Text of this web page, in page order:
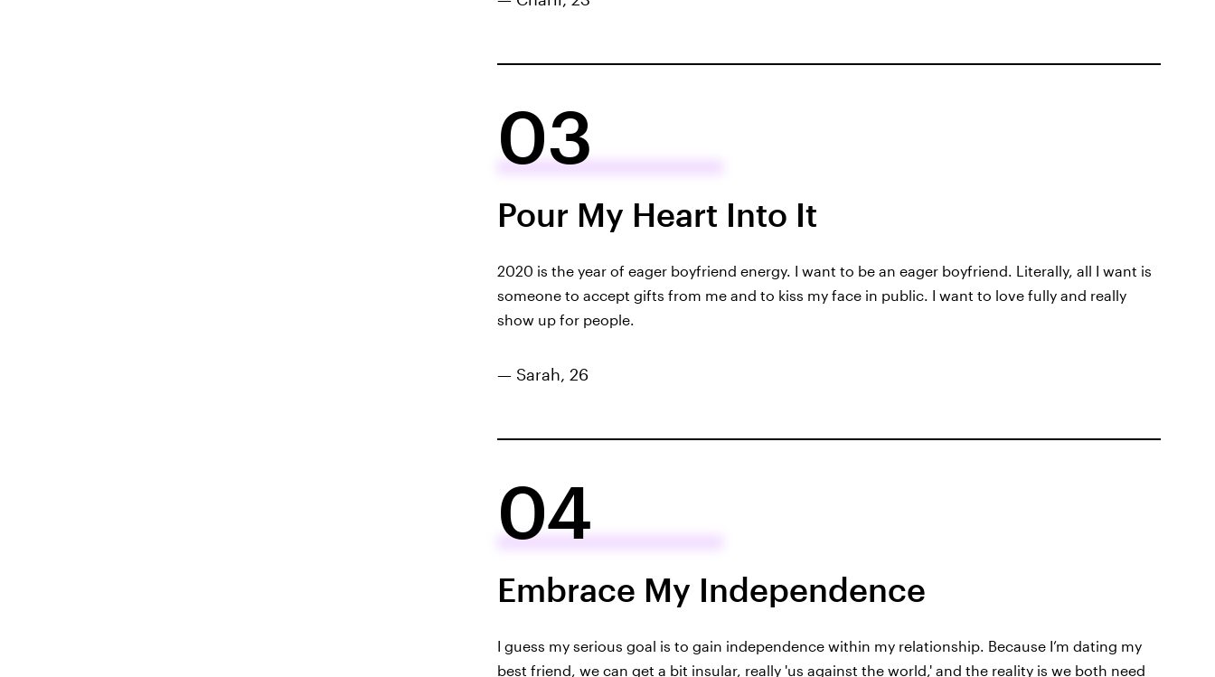
03
Pour My Heart Into It
2020 is the year of eager boyfriend energy. I want to be an eager boyfriend. Literally, all I want is
someone to accept gifts from me and to kiss my face in public. I want to love fully and really
show up for people.
— Sarah, 26
04
Embrace My Independence
I guess my serious goal is to gain independence within my relationship. Because I’m dating my
best friend, we can get a bit insular, really 'us against the world,' and the reality is we both need